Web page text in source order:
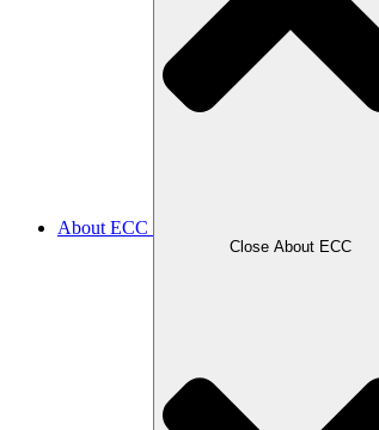
About ECC
Close About ECC